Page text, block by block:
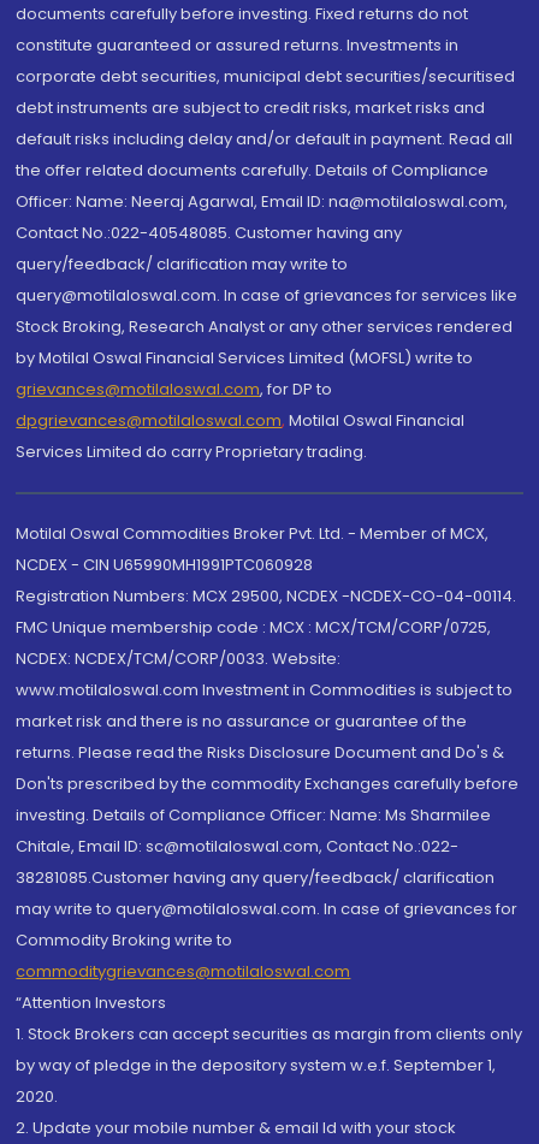
documents carefully before investing. Fixed returns do not
constitute guaranteed or assured returns. Investments in
corporate debt securities, municipal debt securities/securitised
debt instruments are subject to credit risks, market risks and
default risks including delay and/or default in payment. Read all
the offer related documents carefully. Details of Compliance
Officer: Name: Neeraj Agarwal, Email ID: na@motilaloswal.com,
Contact No.:022-40548085. Customer having any
query/feedback/ clarification may write to
query@motilaloswal.com. In case of grievances for services like
Stock Broking, Research Analyst or any other services rendered
by Motilal Oswal Financial Services Limited (MOFSL) write to
grievances@motilaloswal.com, for DP to
dpgrievances@motilaloswal.com, Motilal Oswal Financial
Services Limited do carry Proprietary trading.
Motilal Oswal Commodities Broker Pvt. Ltd. - Member of MCX,
NCDEX - CIN U65990MH1991PTC060928
Registration Numbers: MCX 29500, NCDEX -NCDEX-CO-04-00114.
FMC Unique membership code : MCX : MCX/TCM/CORP/0725,
NCDEX: NCDEX/TCM/CORP/0033. Website:
www.motilaloswal.com Investment in Commodities is subject to
market risk and there is no assurance or guarantee of the
returns. Please read the Risks Disclosure Document and Do's &
Don'ts prescribed by the commodity Exchanges carefully before
investing. Details of Compliance Officer: Name: Ms Sharmilee
Chitale, Email ID: sc@motilaloswal.com, Contact No.:022-
38281085.Customer having any query/feedback/ clarification
may write to query@motilaloswal.com. In case of grievances for
Commodity Broking write to
commoditygrievances@motilaloswal.com
“Attention Investors
1. Stock Brokers can accept securities as margin from clients only
by way of pledge in the depository system w.e.f. September 1,
2020.
2. Update your mobile number & email Id with your stock